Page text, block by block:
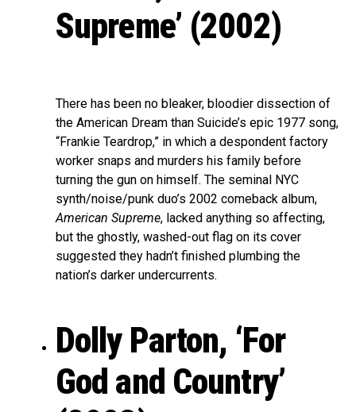
Supreme’ (2002)
There has been no bleaker, bloodier dissection of
the American Dream than Suicide’s epic 1977 song,
“Frankie Teardrop,” in which a despondent factory
worker snaps and murders his family before
turning the gun on himself. The seminal NYC
synth/noise/punk duo’s 2002 comeback album,
American Supreme, lacked anything so affecting,
but the ghostly, washed-out flag on its cover
suggested they hadn’t finished plumbing the
nation’s darker undercurrents.
Dolly Parton, ‘For
God and Country’